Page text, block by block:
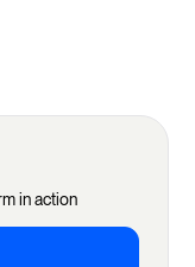
in action